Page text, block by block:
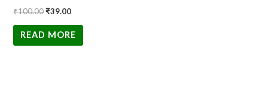
₹100.00₹39.00
READ MORE